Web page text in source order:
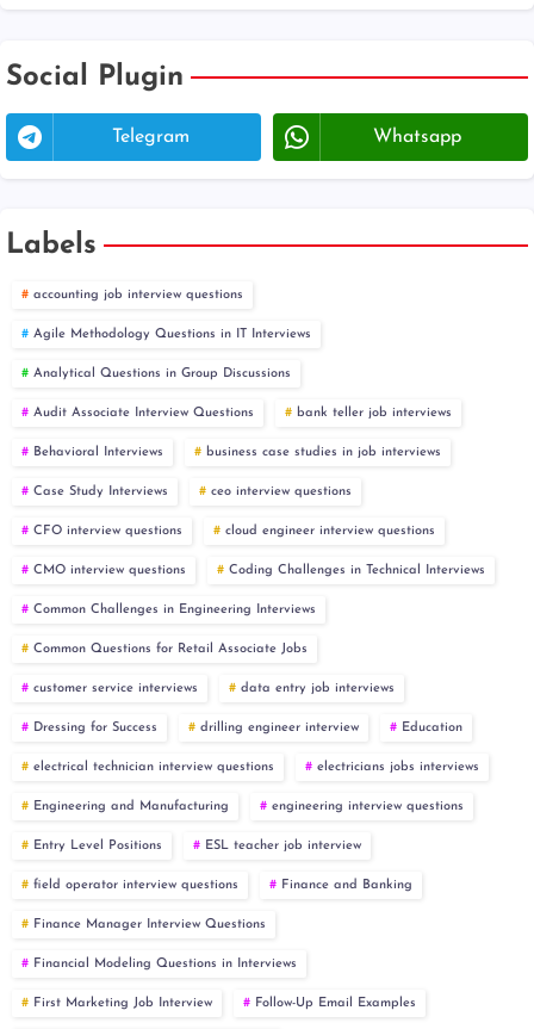
Social Plugin
Telegram Whatsapp
Labels
accounting job interview questions
Agile Methodology Questions in IT Interviews
Analytical Questions in Group Discussions
Audit Associate Interview Questions bank teller job interviews
Behavioral Interviews business case studies in job interviews
Case Study Interviews ceo interview questions
CFO interview questions cloud engineer interview questions
CMO interview questions Coding Challenges in Technical Interviews
Common Challenges in Engineering Interviews
Common Questions for Retail Associate Jobs
customer service interviews data entry job interviews
Dressing for Success drilling engineer interview Education
electrical technician interview questions electricians jobs interviews
Engineering and Manufacturing engineering interview questions
Entry Level Positions ESL teacher job interview
field operator interview questions Finance and Banking
Finance Manager Interview Questions
Financial Modeling Questions in Interviews
First Marketing Job Interview Follow-Up Email Examples